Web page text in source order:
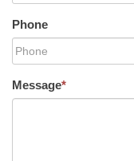
Phone
Message*